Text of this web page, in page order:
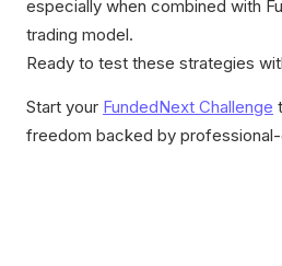
especially when combined with
trading model.
Ready to test these strategies
Start your FundedNext Challenge
freedom backed by